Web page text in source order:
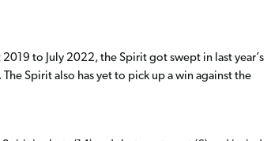
to July 2022, the Spirit got swept in last year’s
Spirit also has yet to pick up a win against the